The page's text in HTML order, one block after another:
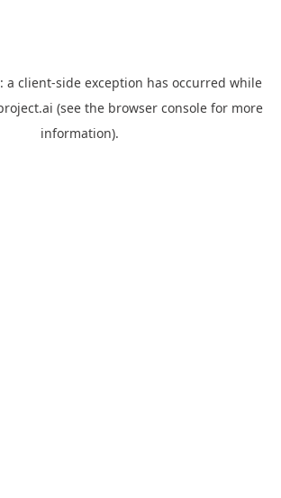
a client-side exception has occurred while
(see the browser consolefor more
information).